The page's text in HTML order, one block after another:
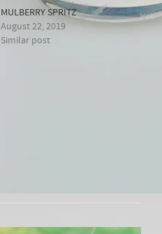
MULBERRY SPRITZ
August 22, 2019
Similar post